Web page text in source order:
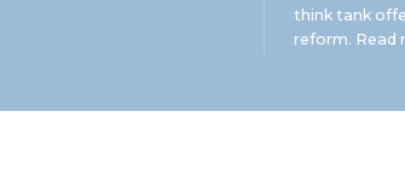
think tank
reform. Read